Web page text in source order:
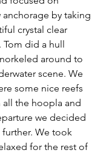
by taking
crystal clear
Tom did a hull
around to
scene. We
some nice reefs
all the hoopla and
we decided
We took
for the rest of